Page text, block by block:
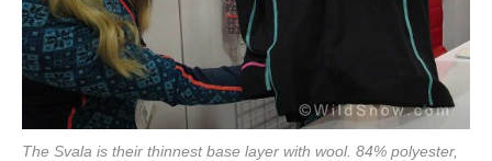
The Svala is their thinnest base layer with wool. 84% polyester,